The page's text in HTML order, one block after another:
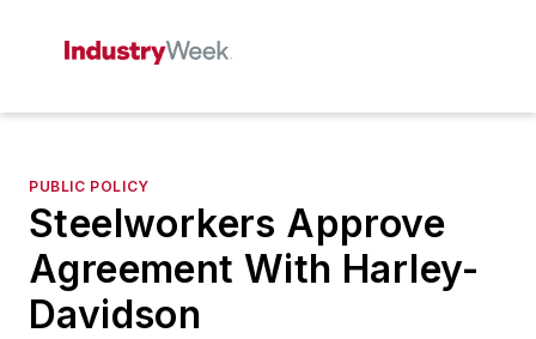
PUBLIC POLICY
Steelworkers Approve
Agreement With Harley-
Davidson